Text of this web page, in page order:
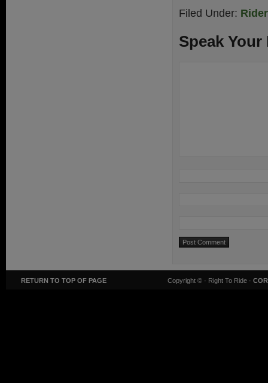
Filed Under:
Speak Your
RETURN TO TOP OF PAGE Copyright © · Right To Ride ·